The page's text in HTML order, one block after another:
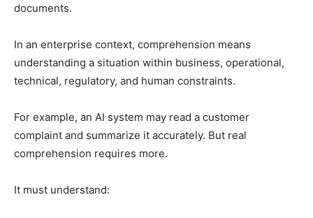
documents.
In an enterprise context, comprehension means
understanding a situation within business, operational,
technical, regulatory, and human constraints.
For example, an AI system may read a customer
complaint and summarize it accurately. But real
comprehension requires more.
It must understand: